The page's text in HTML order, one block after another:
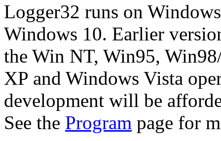
Logger32 runs on
Windows 10. Earlier
the Win NT, Win95,
XP and Windows Vista
development will be
See the Program page for